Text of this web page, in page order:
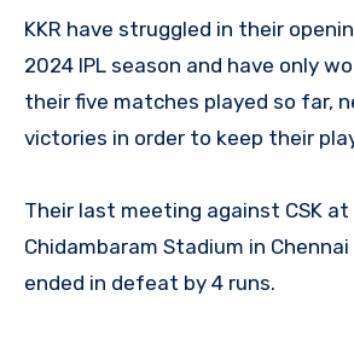
KKR have struggled in their
2024 IPL season and have only
their five matches played so far,
victories in order to keep their
Their last meeting against CSK at
Chidambaram Stadium in
ended in defeat by 4 runs.